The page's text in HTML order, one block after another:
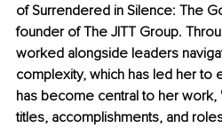
of Surrendered in Silence: The
founder of The JITT Group.
worked alongside leaders
complexity, which has led her to
has become central to her
titles, accomplishments, and